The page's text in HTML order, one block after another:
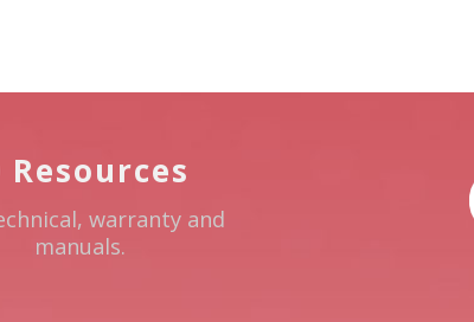
Resources
warranty and
manuals.